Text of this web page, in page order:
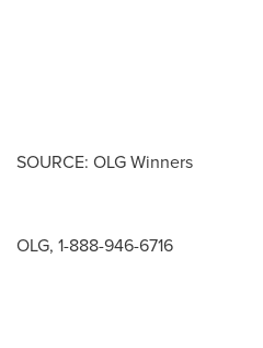
SOURCE: OLG Winners
OLG, 1-888-946-6716